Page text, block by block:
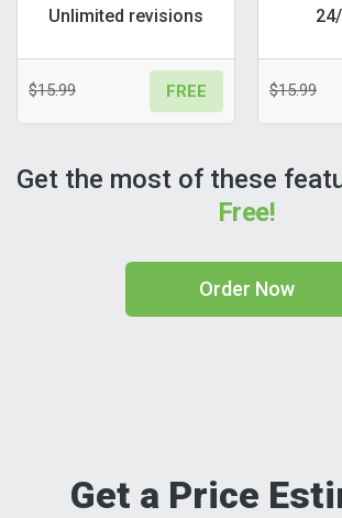
Unlimited revisions
$15.99 FREE $15.99
Get the most of these
Free!
Order Now
Get a Price